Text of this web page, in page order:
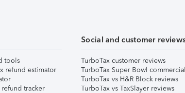
tools
refund estimator
tracker
Social and customer
TurboTax customer reviews
TurboTax Super Bowl commercial
TurboTax vs H&R Block reviews
TurboTax vs TaxSlayer reviews